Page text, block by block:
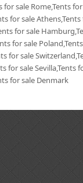
for sale Rome,Tents
for sale
for sale
for sale
for sale
for sale Sevilla,Tents
for sale Denmark